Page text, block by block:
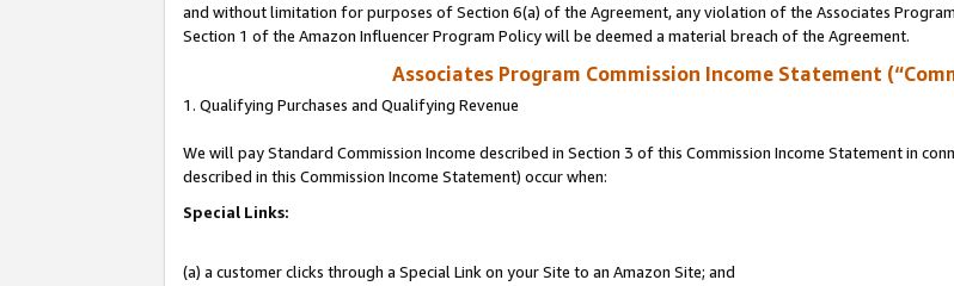
and without limitation for purposes of Section 6(a) of the Agreement, any violation of the Associates
Section 1 of the Amazon Influencer Program Policy will be deemed a material breach of the Agreement.
Associates Program Commission Income Statement
1. Qualifying Purchases and Qualifying Revenue
We will pay Standard Commission Income described in Section 3 of this Commission Income Statement in
described in this Commission Income Statement) occur when:
Special Links:
(a) a customer clicks through a Special Link on your Site to an Amazon Site; and